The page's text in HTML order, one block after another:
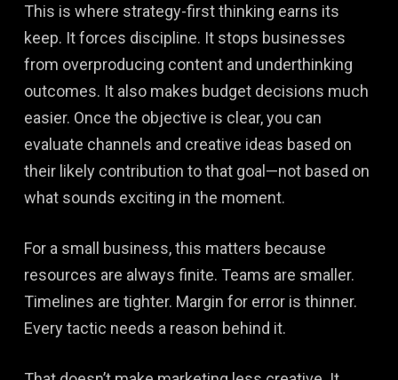
This is where strategy-first thinking earns its
keep. It forces discipline. It stops businesses
from overproducing content and underthinking
outcomes. It also makes budget decisions much
easier. Once the objective is clear, you can
evaluate channels and creative ideas based on
their likely contribution to that goal—not based on
what sounds exciting in the moment.
For a small business, this matters because
resources are always finite. Teams are smaller.
Timelines are tighter. Margin for error is thinner.
Every tactic needs a reason behind it.